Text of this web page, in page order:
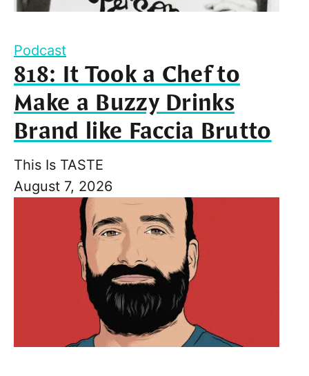
Podcast
818: It Took a Chef to
Make a Buzzy Drinks
Brand like Faccia Brutto
This Is TASTE
August 7, 2026